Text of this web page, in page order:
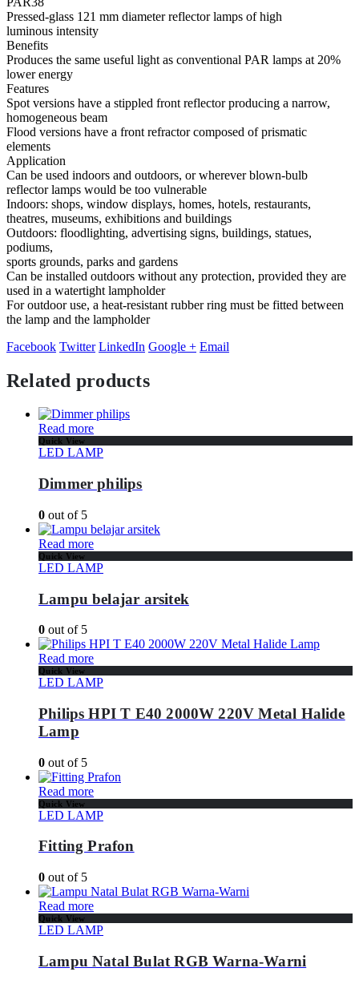
Pressed-glass 121 mm diameter reflector lamps of high
luminous intensity
Benefits
Produces the same useful light as conventional PAR lamps at 20%
lower energy
Features
Spot versions have a stippled front reflector producing a narrow,
homogeneous beam
Flood versions have a front refractor composed of prismatic
elements
Application
Can be used indoors and outdoors, or wherever blown-bulb
reflector lamps would be too vulnerable
Indoors: shops, window displays, homes, hotels, restaurants,
theatres, museums, exhibitions and buildings
Outdoors: floodlighting, advertising signs, buildings, statues,
podiums,
sports grounds, parks and gardens
Can be installed outdoors without any protection, provided they are
used in a watertight lampholder
For outdoor use, a heat-resistant rubber ring must be fitted between
the lamp and the lampholder
Facebook Twitter LinkedIn Google + Email
Related products
Read more
Quick View
LED LAMP
Dimmer philips
0 out of 5
Read more
Quick View
LED LAMP
Lampu belajar arsitek
0 out of 5
Read more
Quick View
LED LAMP
Philips HPI T E40 2000W 220V Metal Halide
Lamp
0 out of 5
Read more
Quick View
LED LAMP
Fitting Prafon
0 out of 5
Read more
Quick View
LED LAMP
Lampu Natal Bulat RGB Warna-Warni